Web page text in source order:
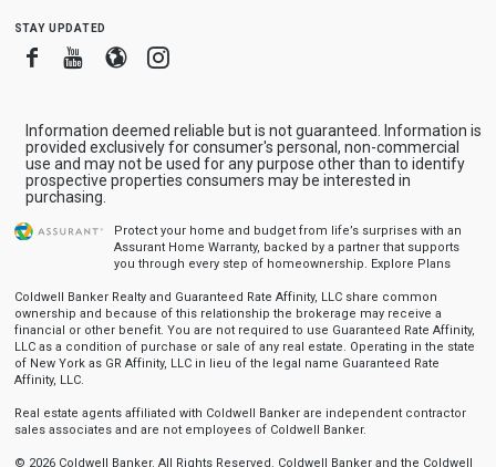
stay updated
FacebookYoutube
BloggerInstagram
Information deemed reliable but is not guaranteed. Information is
provided exclusively for consumer's personal, non-commercial
use and may not be used for any purpose other than to identify
prospective properties consumers may be interested in
purchasing.
Protect your home and budget from life’s surprises with an
Assurant Home Warranty, backed by a partner that supports
you through every step of homeownership. Explore Plans
Coldwell Banker Realty and Guaranteed Rate Affinity, LLC share common
ownership and because of this relationship the brokerage may receive a
financial or other benefit. You are not required to use Guaranteed Rate Affinity,
LLC as a condition of purchase or sale of any real estate. Operating in the state
of New York as GR Affinity, LLC in lieu of the legal name Guaranteed Rate
Affinity, LLC.
Real estate agents affiliated with Coldwell Banker are independent contractor
sales associates and are not employees of Coldwell Banker.
© 2026 Coldwell Banker. All Rights Reserved. Coldwell Banker and the Coldwell